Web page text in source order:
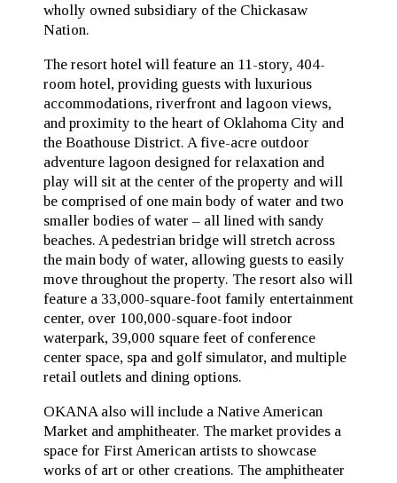
wholly owned subsidiary of the Chickasaw
Nation.
The resort hotel will feature an 11-story, 404-
room hotel, providing guests with luxurious
accommodations, riverfront and lagoon views,
and proximity to the heart of Oklahoma City and
the Boathouse District. A five-acre outdoor
adventure lagoon designed for relaxation and
play will sit at the center of the property and will
be comprised of one main body of water and two
smaller bodies of water – all lined with sandy
beaches. A pedestrian bridge will stretch across
the main body of water, allowing guests to easily
move throughout the property. The resort also will
feature a 33,000-square-foot family entertainment
center, over 100,000-square-foot indoor
waterpark, 39,000 square feet of conference
center space, spa and golf simulator, and multiple
retail outlets and dining options.
OKANA also will include a Native American
Market and amphitheater. The market provides a
space for First American artists to showcase
works of art or other creations. The amphitheater